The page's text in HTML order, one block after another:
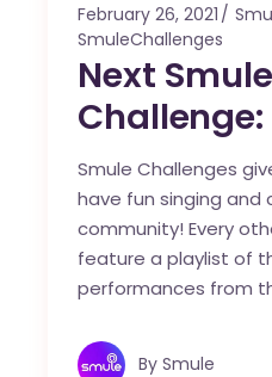
February 26, 2021
SmuleChallenges
Next Smule
Challenge:
Smule Challenges
have fun singing
community! Every
feature a playlist of
performances from
By Smule